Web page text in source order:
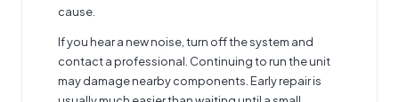
cause.
If you hear a new noise, turn off the system and
contact a professional. Continuing to run the unit
may damage nearby components. Early repair is